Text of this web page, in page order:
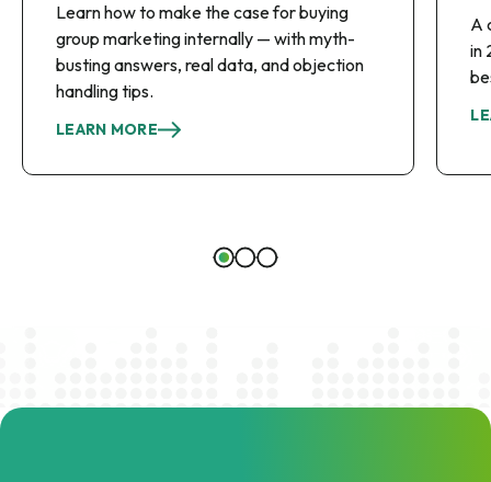
Learn how to make the case for buying
group marketing internally — with myth-
busting answers, real data, and objection
handling tips.
LEARN MORE
A
in